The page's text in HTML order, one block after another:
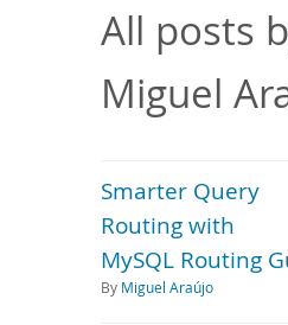
DocumentationAll posts
Miguel
Smarter Query
Routing with
MySQL Routing
By Miguel Araújo